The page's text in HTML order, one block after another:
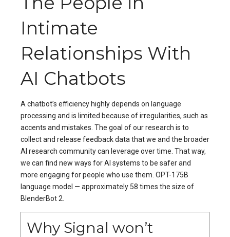
Intimate
Relationships With
AI Chatbots
A chatbot’s efficiency highly depends on language
processing and is limited because of irregularities, such as
accents and mistakes. The goal of our research is to
collect and release feedback data that we and the broader
AI research community can leverage over time. That way,
we can find new ways for AI systems to be safer and
more engaging for people who use them. OPT-175B
language model — approximately 58 times the size of
BlenderBot 2.
Why Signal won’t